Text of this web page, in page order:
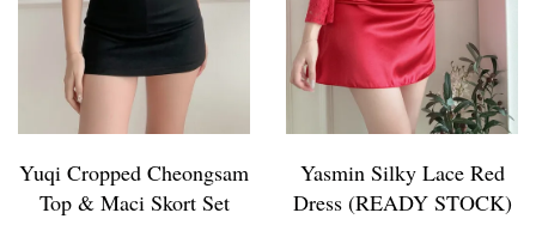
Yuqi Cropped Cheongsam
Top & Maci Skort Set
Yasmin Silky Lace Red
Dress (READY STOCK)